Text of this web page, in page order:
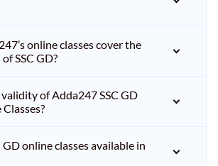
online classes cover the
SSC GD?
of Adda247 SSC GD
GD online classes available in